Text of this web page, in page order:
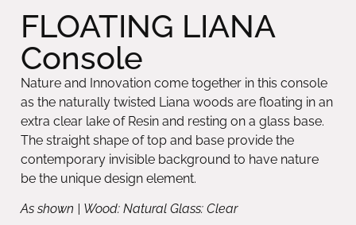
FLOATING LIANA
Console
Nature and Innovation come together in this console
as the naturally twisted Liana woods are floating in an
extra clear lake of Resin and resting on a glass base.
The straight shape of top and base provide the
contemporary invisible background to have nature
be the unique design element.
As shown | Wood: Natural Glass: Clear